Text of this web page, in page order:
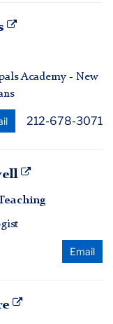
Academy - New
212-678-3071
Email